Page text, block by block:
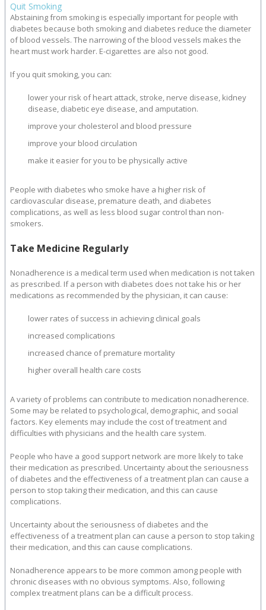
Quit Smoking
Abstaining from smoking is especially important for people with
diabetes because both smoking and diabetes reduce the diameter
of blood vessels. The narrowing of the blood vessels makes the
heart must work harder. E-cigarettes are also not good.
If you quit smoking, you can:
lower your risk of heart attack, stroke, nerve disease, kidney
disease, diabetic eye disease, and amputation.
improve your cholesterol and blood pressure
improve your blood circulation
make it easier for you to be physically active
People with diabetes who smoke have a higher risk of
cardiovascular disease, premature death, and diabetes
complications, as well as less blood sugar control than non-
smokers.
Take Medicine Regularly
Nonadherence is a medical term used when medication is not taken
as prescribed. If a person with diabetes does not take his or her
medications as recommended by the physician, it can cause:
lower rates of success in achieving clinical goals
increased complications
increased chance of premature mortality
higher overall health care costs
A variety of problems can contribute to medication nonadherence.
Some may be related to psychological, demographic, and social
factors. Key elements may include the cost of treatment and
difficulties with physicians and the health care system.
People who have a good support network are more likely to take
their medication as prescribed. Uncertainty about the seriousness
of diabetes and the effectiveness of a treatment plan can cause a
person to stop taking their medication, and this can cause
complications.
Uncertainty about the seriousness of diabetes and the
effectiveness of a treatment plan can cause a person to stop taking
their medication, and this can cause complications.
Nonadherence appears to be more common among people with
chronic diseases with no obvious symptoms. Also, following
complex treatment plans can be a difficult process.